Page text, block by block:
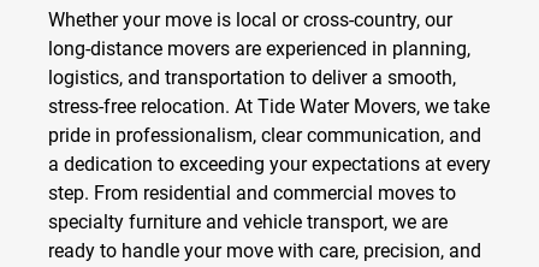
Whether your move is local or cross-country, our
long-distance movers are experienced in planning,
logistics, and transportation to deliver a smooth,
stress-free relocation. At Tide Water Movers, we take
pride in professionalism, clear communication, and
a dedication to exceeding your expectations at every
step. From residential and commercial moves to
specialty furniture and vehicle transport, we are
ready to handle your move with care, precision, and